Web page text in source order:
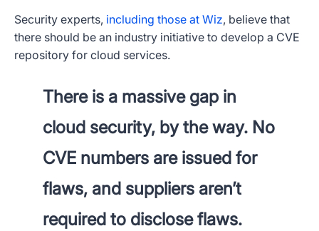
Security experts, including those at Wiz, believe that
there should be an industry initiative to develop a CVE
repository for cloud services.
There is a massive gap in
cloud security, by the way. No
CVE numbers are issued for
flaws, and suppliers aren’t
required to disclose flaws.